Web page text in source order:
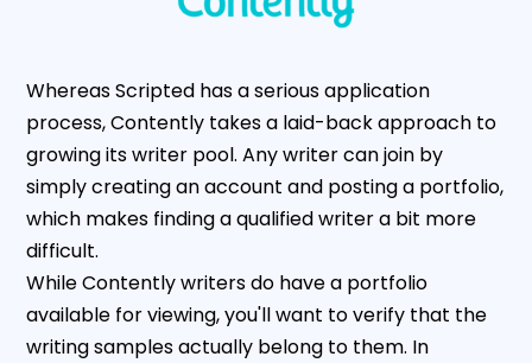
Whereas Scripted has a serious application
process, Contently takes a laid-back approach to
growing its writer pool. Any writer can join by
simply creating an account and posting a portfolio,
which makes finding a qualified writer a bit more
difficult.
While Contently writers do have a portfolio
available for viewing, you'll want to verify that the
writing samples actually belong to them. In